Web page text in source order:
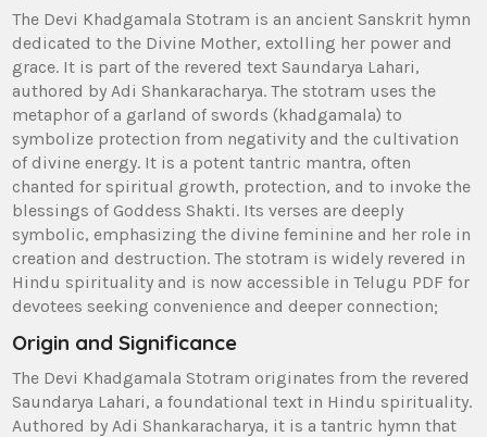
The Devi Khadgamala Stotram is an ancient Sanskrit hymn
dedicated to the Divine Mother‚ extolling her power and
grace. It is part of the revered text Saundarya Lahari‚
authored by Adi Shankaracharya. The stotram uses the
metaphor of a garland of swords (khadgamala) to
symbolize protection from negativity and the cultivation
of divine energy. It is a potent tantric mantra‚ often
chanted for spiritual growth‚ protection‚ and to invoke the
blessings of Goddess Shakti. Its verses are deeply
symbolic‚ emphasizing the divine feminine and her role in
creation and destruction. The stotram is widely revered in
Hindu spirituality and is now accessible in Telugu PDF for
devotees seeking convenience and deeper connection;
Origin and Significance
The Devi Khadgamala Stotram originates from the revered
Saundarya Lahari‚ a foundational text in Hindu spirituality.
Authored by Adi Shankaracharya‚ it is a tantric hymn that